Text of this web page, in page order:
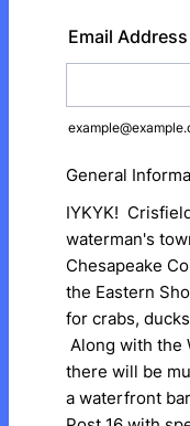
Email Address
General
IYKYK!
waterman's
Chesapeake
the Eastern
for crabs,
Along with the
there will be
a waterfront